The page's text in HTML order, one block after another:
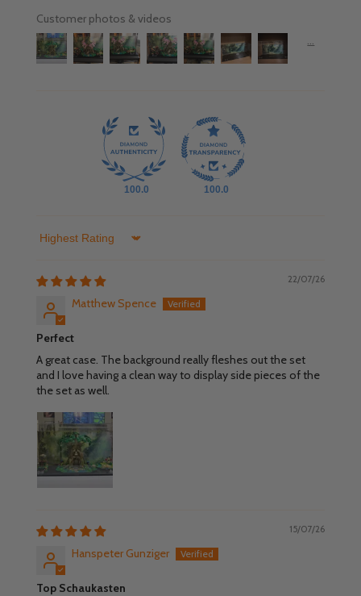
Customer photos & videos
100.0 100.0
Sort by
22/07/26
Matthew Spence
Perfect
A great case. The background really fleshes out the set
and I love having a clean way to display side pieces of the
the set as well.
15/07/26
Hanspeter Gunziger
Top Schaukasten